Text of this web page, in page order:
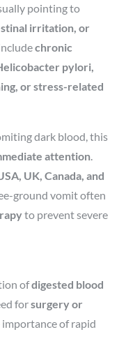
pointing to
irritation, or
chronic
pylori,
or stress-related
dark blood, this
attention
UK, Canada, and
ground vomit often
to prevent severe
ofdigested blood
forsurgery or
importance of rapid